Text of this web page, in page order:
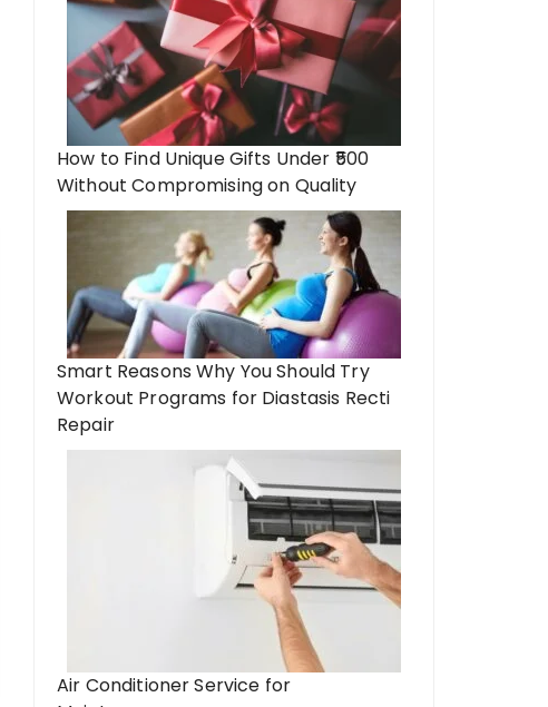
How to Find Unique Gifts Under ₹500
Without Compromising on Quality
Smart Reasons Why You Should Try
Workout Programs for Diastasis Recti
Repair
Air Conditioner Service for